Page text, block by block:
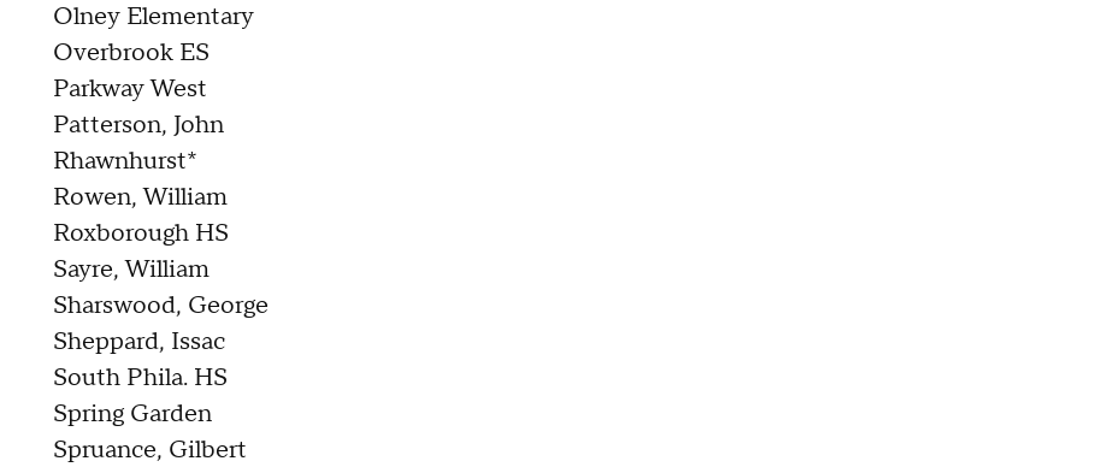
Olney Elementary
Overbrook ES
Parkway West
Patterson, John
Rhawnhurst*
Rowen, William
Roxborough HS
Sayre, William
Sharswood, George
Sheppard, Issac
South Phila. HS
Spring Garden
Spruance, Gilbert